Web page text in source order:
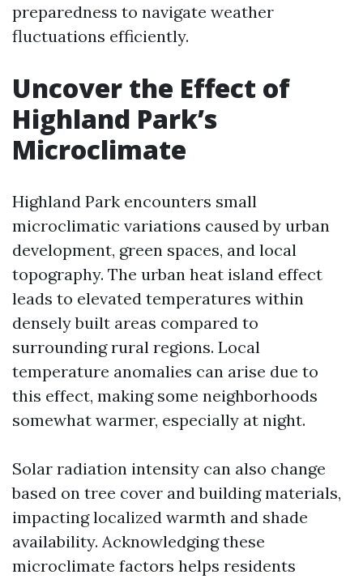
preparedness to navigate weather
fluctuations efficiently.
Uncover the Effect of
Highland Park’s
Microclimate
Highland Park encounters small
microclimatic variations caused by urban
development, green spaces, and local
topography. The urban heat island effect
leads to elevated temperatures within
densely built areas compared to
surrounding rural regions. Local
temperature anomalies can arise due to
this effect, making some neighborhoods
somewhat warmer, especially at night.
Solar radiation intensity can also change
based on tree cover and building materials,
impacting localized warmth and shade
availability. Acknowledging these
microclimate factors helps residents